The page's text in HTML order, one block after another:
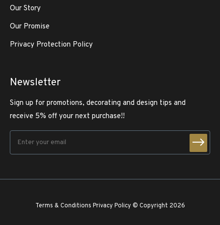
Our Story
Our Promise
Privacy Protection Policy
Newsletter
Sign up for promotions, decorating and design tips and
receive 5% off your next purchase!!
Terms & Conditions Privacy Policy © Copyright 2026